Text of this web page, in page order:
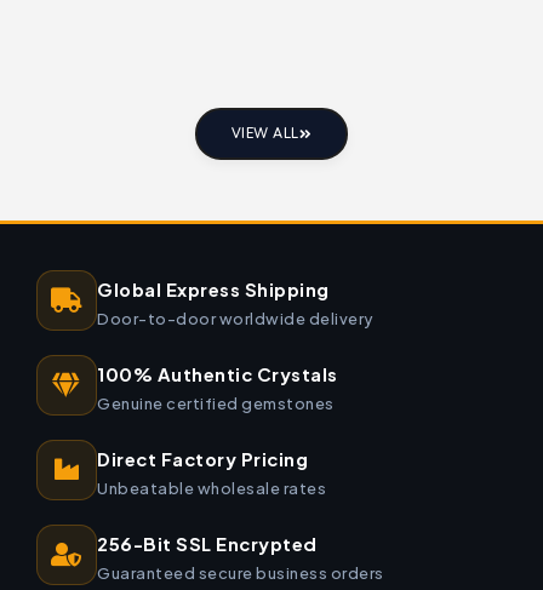
VIEW ALL
Global Express Shipping
Door-to-door worldwide delivery
100% Authentic Crystals
Genuine certified gemstones
Direct Factory Pricing
Unbeatable wholesale rates
256-Bit SSL Encrypted
Guaranteed secure business orders